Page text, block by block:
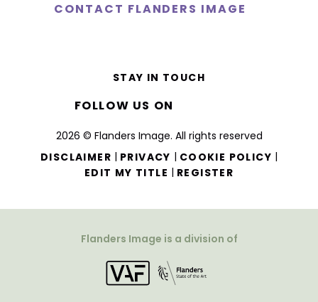
CONTACT FLANDERS IMAGE
2026 © Flanders Image. All rights reserved
DISCLAIMER | PRIVACY | COOKIE POLICY |
EDIT MY TITLE | REGISTER
STAY IN TOUCH
FOLLOW US ON
Flanders Image is a division of